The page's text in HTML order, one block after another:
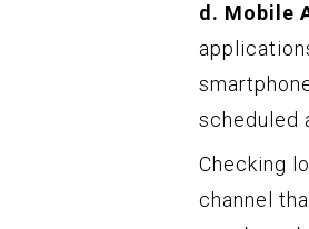
d. Mobile
scheduled
Checking
channel